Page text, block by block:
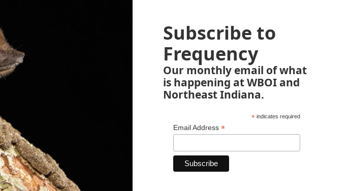
Subscribe to
Frequency
Our monthly email of what
is happening at WBOI and
Northeast Indiana.
*indicates required
Email Address *